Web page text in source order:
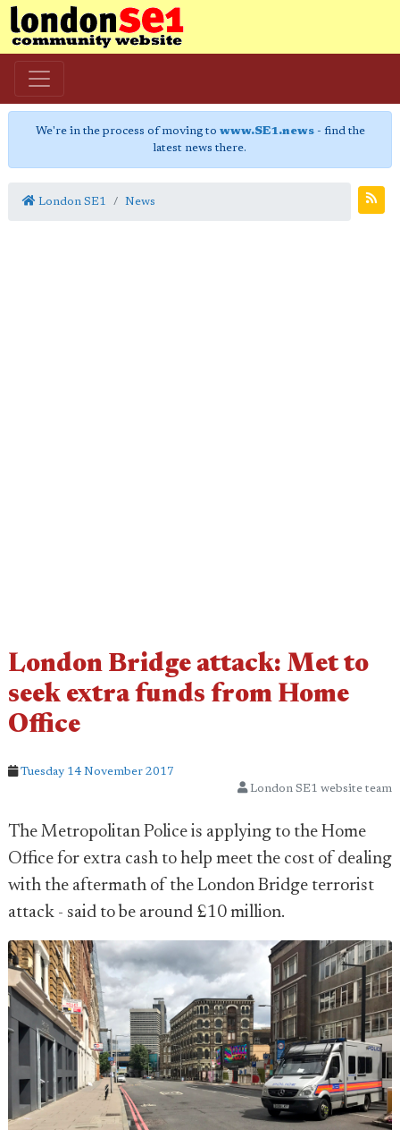
We're in the process of moving to www.SE1.news- find the
latest news there.
London SE1 News
London Bridge attack: Met to
seek extra funds from Home
Office
Tuesday 14 November 2017
London SE1 website team
The Metropolitan Police is applying to the Home
Office for extra cash to help meet the cost of dealing
with the aftermath of the London Bridge terrorist
attack - said to be around £10 million.